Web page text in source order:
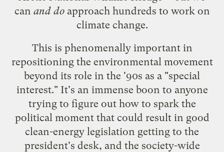
can and doapproach hundreds to work on
climate change.
This is phenomenally important in
repositioning the environmental movement
beyond its role in the '90s as a "special
interest." It's an immense boon to anyone
trying to figure out how to spark the
political moment that could result in good
clean-energy legislation getting to the
president's desk, and the society-wide